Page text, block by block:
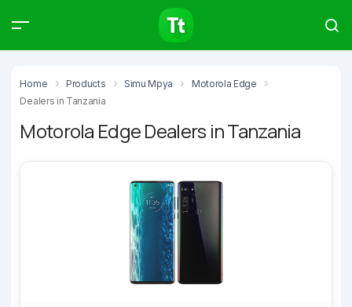
Home Products Simu Mpya
Motorola Edge
Dealers in Tanzania
Motorola Edge Dealers in Tanzania
Products Articles